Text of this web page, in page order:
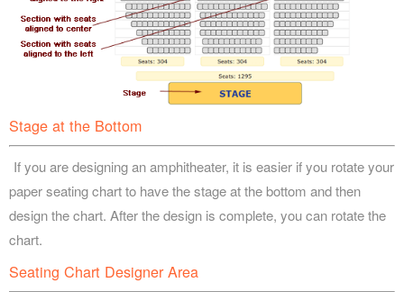
Stage at the Bottom
If you are designing an amphitheater, it is easier if you rotate your
paper seating chart to have the stage at the bottom and then
design the chart. After the design is complete, you can rotate the
chart.
Seating Chart Designer Area